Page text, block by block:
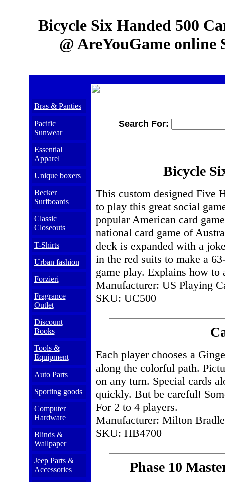
Bicycle Six Handed 500
@ AreYouGame online
Bras & Panties
Pacific
Sunwear
Essential
Apparel
Unique boxers
Becker
Surfboards
Classic
Closeouts
T-Shirts
Urban fashion
Forzieri
Fragrance
Outlet
Discount
Books
Tools &
Equipment
Auto Parts
Sporting goods
Computer
Hardware
Blinds &
Wallpaper
Jeep Parts &
Accessories
Search For:
Bicycle
This custom designed Five
to play this great social
popular American card
national card game of
deck is expanded with a
in the red suits to make a
game play. Explains how
Manufacturer: US Playing
SKU: UC500
Each player chooses a
along the colorful path.
on any turn. Special cards
quickly. But be careful!
For 2 to 4 players.
Manufacturer: Milton
SKU: HB4700
Phase 10